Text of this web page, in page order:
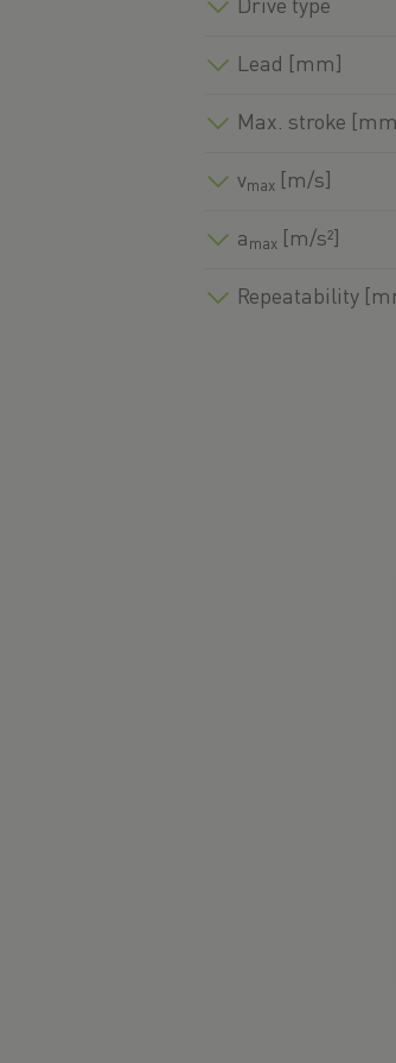
Lead [mm]
Max. stroke
vmax [m/s]
amax [m/s²]
Repeatability